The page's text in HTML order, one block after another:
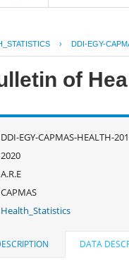
› DDI-EGY-
of
DDI-EGY-CAPMAS-HEALTH-
2020
A.R.E
CAPMAS
Health_Statistics
DATA